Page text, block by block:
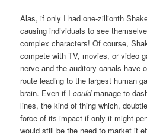
Alas, if only I had one-zillionth
causing individuals to see
complex characters! Of course,
compete with TV, movies, or video
nerve and the auditory canals have
route leading to the largest human
brain. Even if Icouldmanage to
lines, the kind of thing which,
force of its impact if only it might
would still be the need to market it